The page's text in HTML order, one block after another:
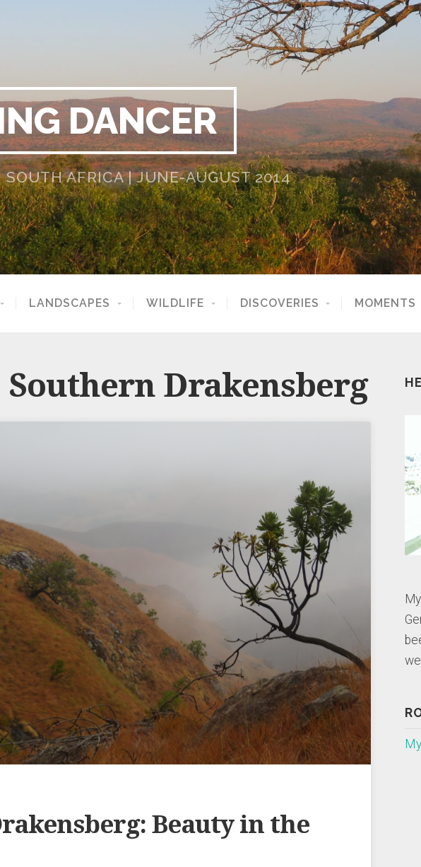
DANCER
SOUTH AFRICA | JUNE-AUGUST 2014
LANDSCAPES WILDLIFE DISCOVERIES MOMENTS
Southern Drakensberg
Beauty in the